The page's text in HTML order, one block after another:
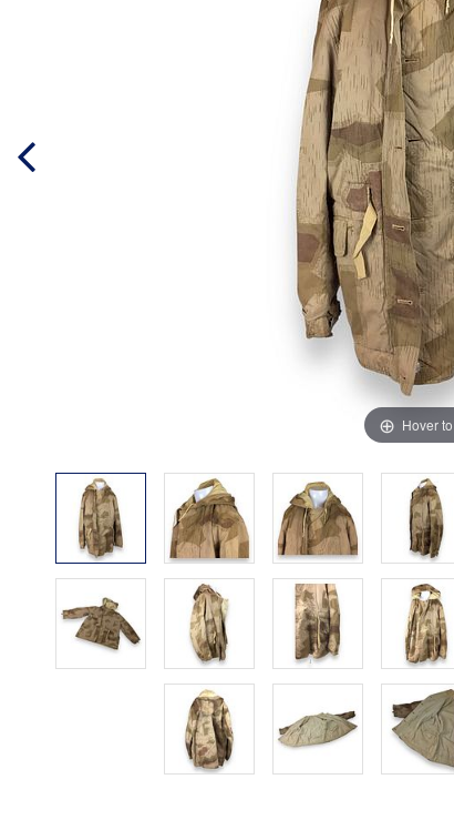
Hover